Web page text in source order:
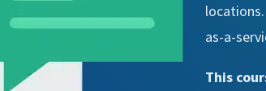
as-a-
This